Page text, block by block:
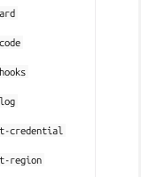
credential
region